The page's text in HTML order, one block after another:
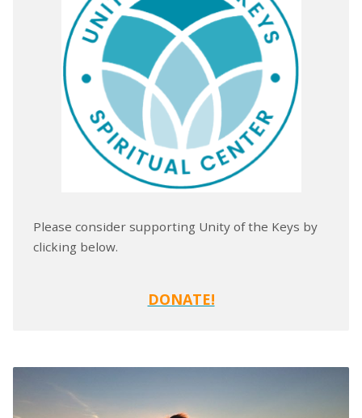
Please consider supporting Unity of the Keys by
clicking below.
DONATE!